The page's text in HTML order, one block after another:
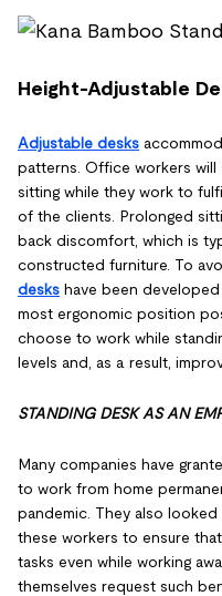
Height-Adjustable
Adjustable desks
patterns. Office workers
sitting while they work to
of the clients. Prolonged
back discomfort, which is
constructed furniture. To
desks have been
most ergonomic position
choose to work while
levels and, as a result,
STANDING DESK AS AN
Many companies have
to work from home
pandemic. They also
these workers to ensure
tasks even while working
themselves request such